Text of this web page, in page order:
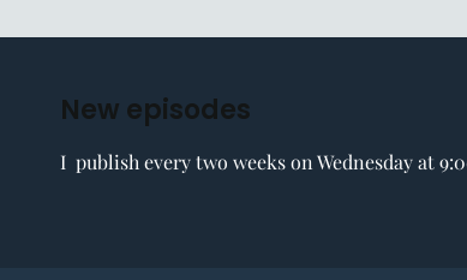
New episodes
I publish every two weeks on Wednesday at